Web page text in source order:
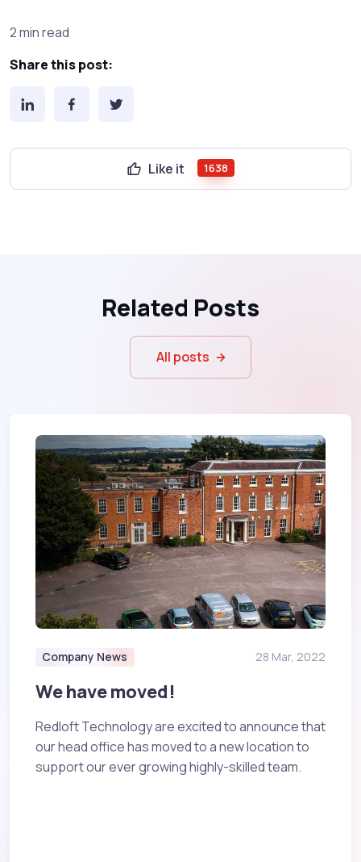
2 min read
Share this post:
Like it 1638
Related Posts
All posts
Company News 28 Mar, 2022
We have moved!
Redloft Technology are excited to announce that
our head office has moved to a new location to
support our ever growing highly-skilled team.